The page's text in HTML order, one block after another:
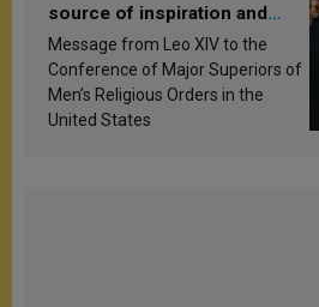
source of inspiration and
sanctification
Message from Leo XIV to the
Conference of Major Superiors of
Men’s Religious Orders in the
United States